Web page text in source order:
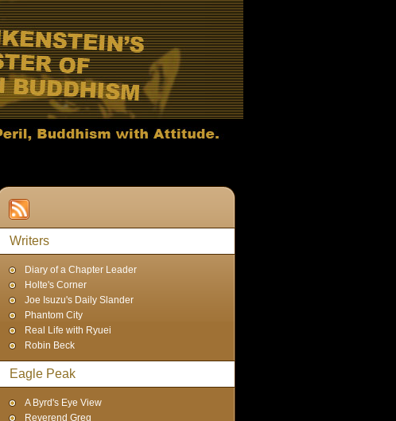
Writers
Diary of a Chapter Leader
Holte's Corner
Joe Isuzu's Daily Slander
Phantom City
Real Life with Ryuei
Robin Beck
Eagle Peak
A Byrd's Eye View
Reverend Greg